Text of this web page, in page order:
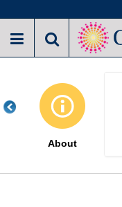
to
main
About